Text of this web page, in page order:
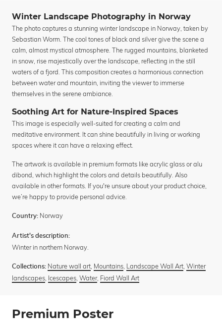
Winter Landscape Photography in Norway
The photo captures a stunning winter landscape in Norway, taken by
Sebastian Worm. The cool tones of black and silver give the scene a
calm, almost mystical atmosphere. The rugged mountains, blanketed
in snow, rise majestically over the landscape, reflecting in the still
waters of a fjord. This composition creates a harmonious connection
between water and mountain, inviting the viewer to immerse
themselves in the serene ambiance.
Soothing Art for Nature-Inspired Spaces
This image is especially well-suited for creating a calm and
meditative environment. It can shine beautifully in living or working
spaces where it can have a relaxing effect.
The artwork is available in premium formats like acrylic glass or alu
dibond, which highlight the colors and details beautifully. Also
available in other formats. If you're unsure about your product choice,
we’re happy to provide personal advice.
Country: Norway
Artist's description:
Winter in northern Norway.
Collections: Nature wall art, Mountains, Landscape Wall Art, Winter
landscapes, Icescapes, Water, Fiord Wall Art
Premium Poster